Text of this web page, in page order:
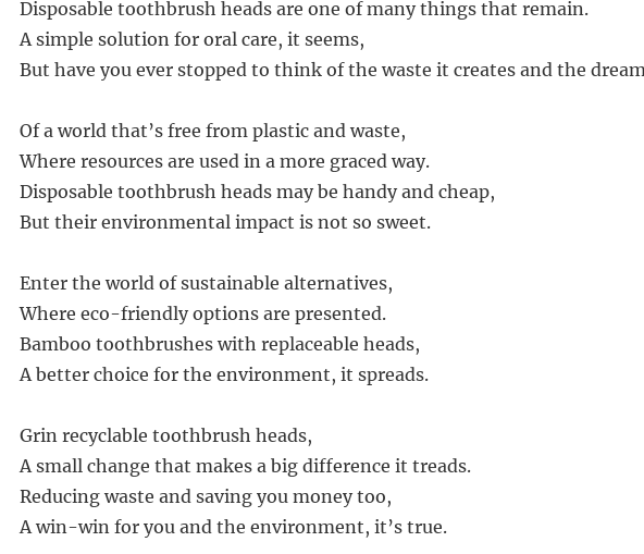
Disposable toothbrush heads are one of many things that remain.
A simple solution for oral care, it seems,
But have you ever stopped to think of the waste it creates and the
Of a world that’s free from plastic and waste,
Where resources are used in a more graced way.
Disposable toothbrush heads may be handy and cheap,
But their environmental impact is not so sweet.
Enter the world of sustainable alternatives,
Where eco-friendly options are presented.
Bamboo toothbrushes with replaceable heads,
A better choice for the environment, it spreads.
Grin recyclable toothbrush heads,
A small change that makes a big difference it treads.
Reducing waste and saving you money too,
A win-win for you and the environment, it’s true.